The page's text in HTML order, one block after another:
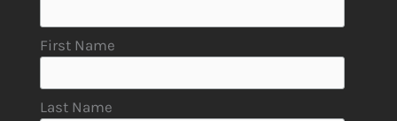
First Name
Last Name